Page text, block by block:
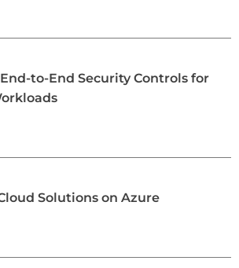
to-End Security Controls for
Solutions on Azure